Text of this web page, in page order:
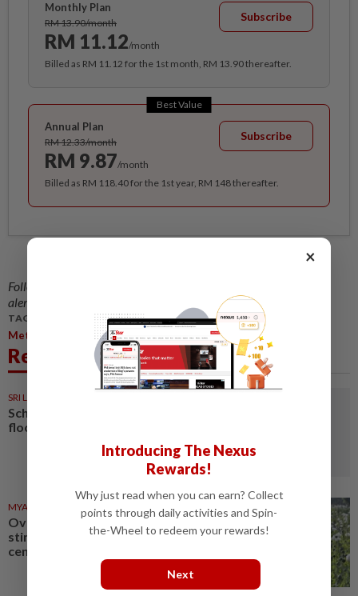
Monthly Plan
RM 13.90/month
RM 11.12/month
Subscribe
Billed as RM 11.12 for the 1st month, RM 13.90 thereafter.
Best Value
Annual Plan
RM 12.33/month
RM 9.87/month
Subscribe
Billed as RM 118.40 for the 1st year, RM 148 thereafter.
Follow us on our official
alerts and key updates!
TAGS / KEYWORDS:
Metro Central Region,McMillan Woods Global Awards 2015.
Related News
SRI LANKA
Schools closed after fatal
floods and landslides
MYANMAR 03 Aug 2026
Over 17 kg of heroin, a million
stimulant tablets seized in
central Myanmar
×
Introducing The Nexus
Rewards!
Why just read when you can earn? Collect
points through daily activities and Spin-
the-Wheel to redeem your rewards!
Next